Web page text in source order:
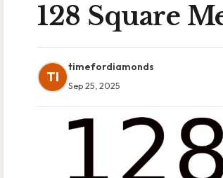
128 Square
TI
timefordiamonds
Sep 25, 2025